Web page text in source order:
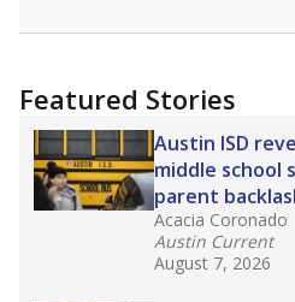
Featured Stories
Austin ISD
middle school
parent
Acacia Coronado
Austin Current
August 7, 2026